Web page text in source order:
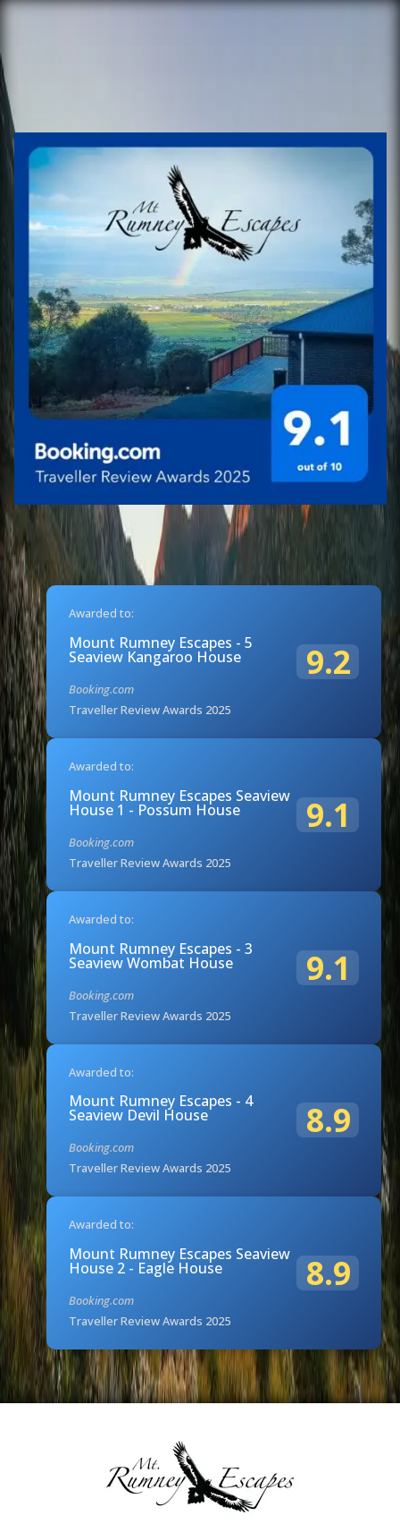
Awarded to:
Mount Rumney Escapes - 5
Seaview Kangaroo House
Booking.com
Traveller Review Awards 2025
9.2
Awarded to:
Mount Rumney Escapes Seaview
House 1 - Possum House
Booking.com
Traveller Review Awards 2025
9.1
Awarded to:
Mount Rumney Escapes - 3
Seaview Wombat House
Booking.com
Traveller Review Awards 2025
9.1
Awarded to:
Mount Rumney Escapes - 4
Seaview Devil House
Booking.com
Traveller Review Awards 2025
8.9
Awarded to:
Mount Rumney Escapes Seaview
House 2 - Eagle House
Booking.com
Traveller Review Awards 2025
8.9